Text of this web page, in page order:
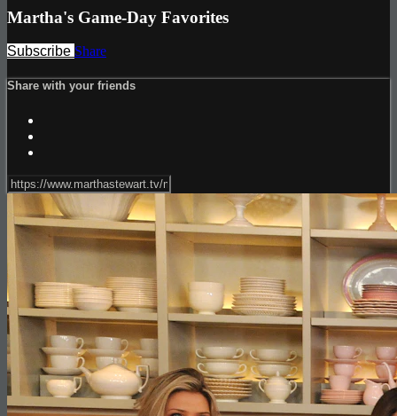
Martha's Game-Day Favorites
Subscribe Share
Share with your friends